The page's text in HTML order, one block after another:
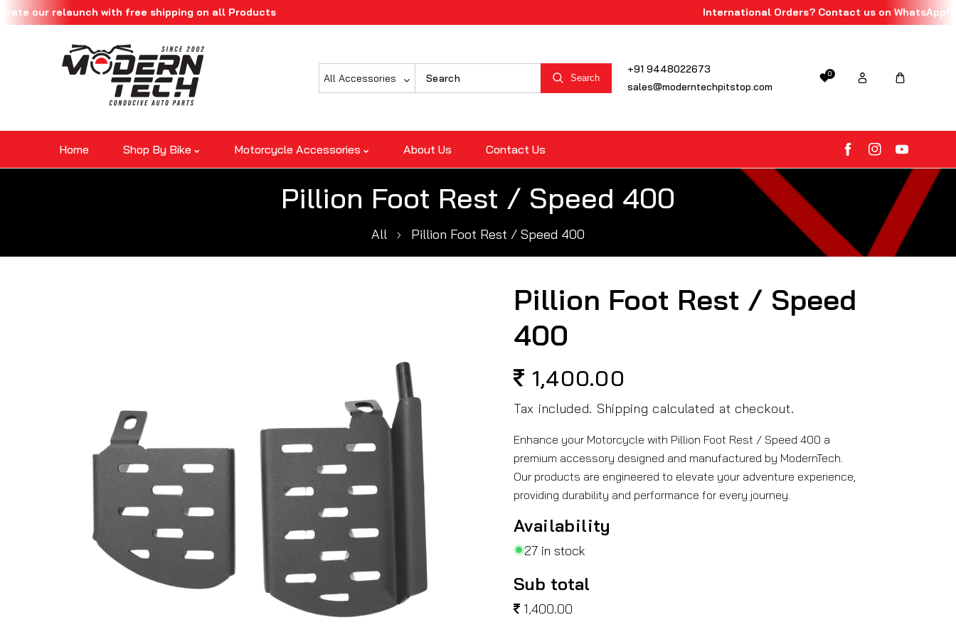
Skip To Content
relaunch with free shipping on all Products International Orders? Contact us on WhatsApp!
All Accessories Search
+91 9448022673
sales@moderntechpitstop.com
0
Home Shop By Bike Motorcycle Accessories About Us Contact Us
FB IN YouTube
Pillion Foot Rest / Speed 400
All Pillion Foot Rest / Speed 400
Pillion Foot Rest / Speed
400
Regular
price
1,400.00
Tax included. Shipping calculated at checkout.
Enhance your Motorcycle with Pillion Foot Rest / Speed 400 a
premium accessory designed and manufactured by ModernTech.
Our products are engineered to elevate your adventure experience,
providing durability and performance for every journey.
Availability
27 in stock
Sub total
1,400.00